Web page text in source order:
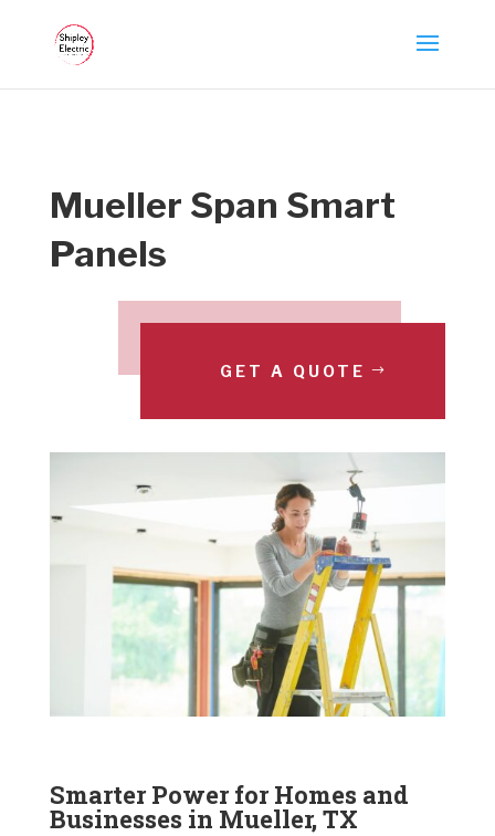
Mueller Span Smart
Panels
GET A QUOTE
Smarter Power for Homes and
Businesses in Mueller, TX